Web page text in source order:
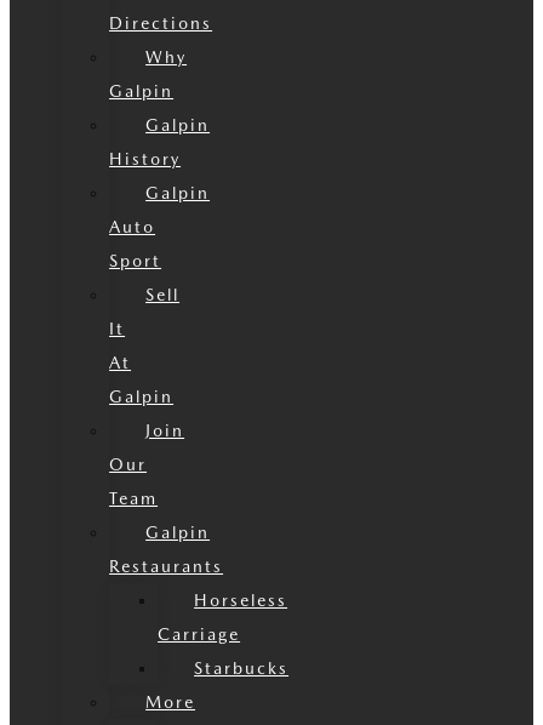
Directions
Why
Galpin
Galpin
History
Galpin
Auto
Sport
Sell
It
At
Galpin
Join
Our
Team
Galpin
Restaurants
Horseless
Carriage
Starbucks
More